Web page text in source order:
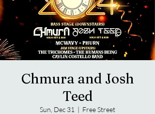
Chmura and Josh
Teed
Sun, Dec 31
  |
Free Street